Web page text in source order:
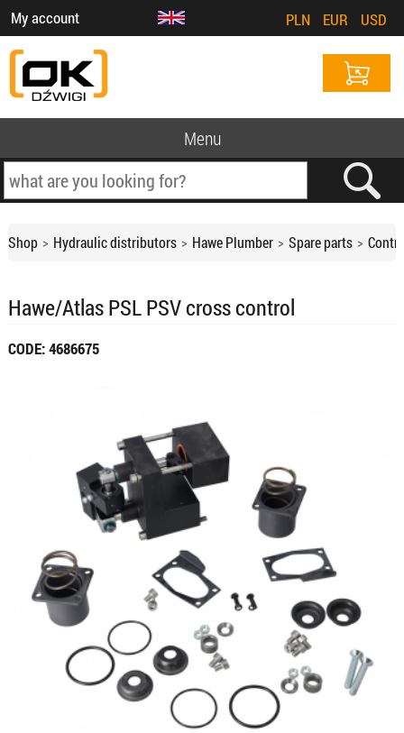
My account PLN EUR USD
Menu
Shop Hydraulic distributors Hawe Plumber Spare parts
Hawe/Atlas PSL PSV cross control
CODE: 4686675